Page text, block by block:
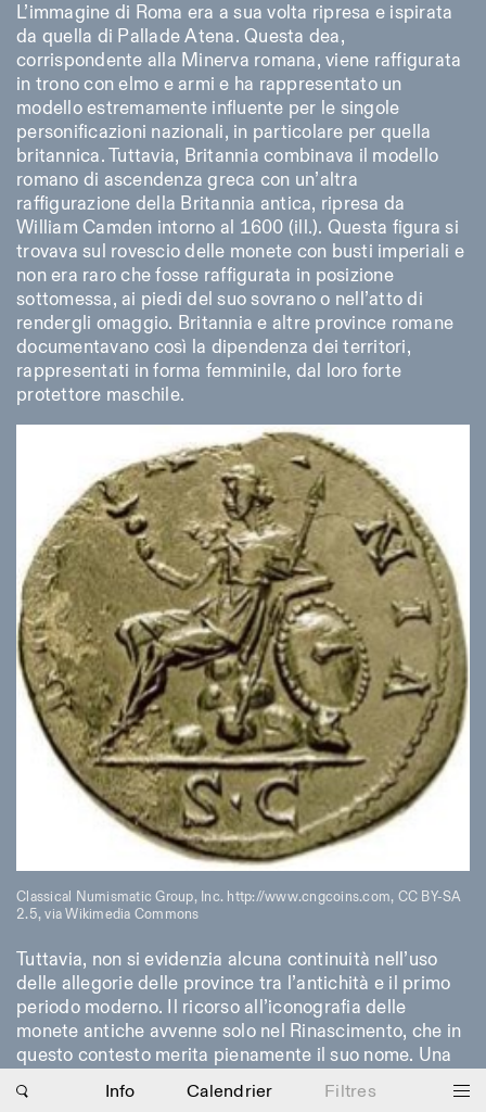
Info Calendrier Filtres
L’immagine di Roma era a sua volta ripresa e ispirata
da quella di Pallade Atena. Questa dea,
corrispondente alla Minerva romana, viene raffigurata
in trono con elmo e armi e ha rappresentato un
modello estremamente influente per le singole
personificazioni nazionali, in particolare per quella
britannica. Tuttavia, Britannia combinava il modello
romano di ascendenza greca con un’altra
raffigurazione della Britannia antica, ripresa da
William Camden intorno al 1600 (ill.). Questa figura si
trovava sul rovescio delle monete con busti imperiali e
non era raro che fosse raffigurata in posizione
sottomessa, ai piedi del suo sovrano o nell’atto di
rendergli omaggio. Britannia e altre province romane
documentavano così la dipendenza dei territori,
rappresentati in forma femminile, dal loro forte
protettore maschile.
Classical Numismatic Group, Inc. http://www.cngcoins.com, CC BY-SA
2.5, via Wikimedia Commons
Tuttavia, non si evidenzia alcuna continuità nell’uso
delle allegorie delle province tra l’antichità e il primo
periodo moderno. Il ricorso all’iconografia delle
monete antiche avvenne solo nel Rinascimento, che in
questo contesto merita pienamente il suo nome. Una
condizione indispensabile per attingere a quel
patrimonio è costituita da un’altra, fondamentale idea
Photo series documenting Swiss innovation in
architecture, engineering, and materials for sustainable
environments. Fabrication and Construction of Tor
Alva, 3D-Concrete extrusion, ETHZ RFL. © Girts
Apskalns